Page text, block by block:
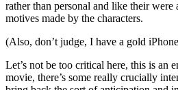
rather than personal and like their
motives made by the characters.
(Also, don’t judge, I have a gold
Let’s not be too critical here, this is an
movie, there’s some really crucially